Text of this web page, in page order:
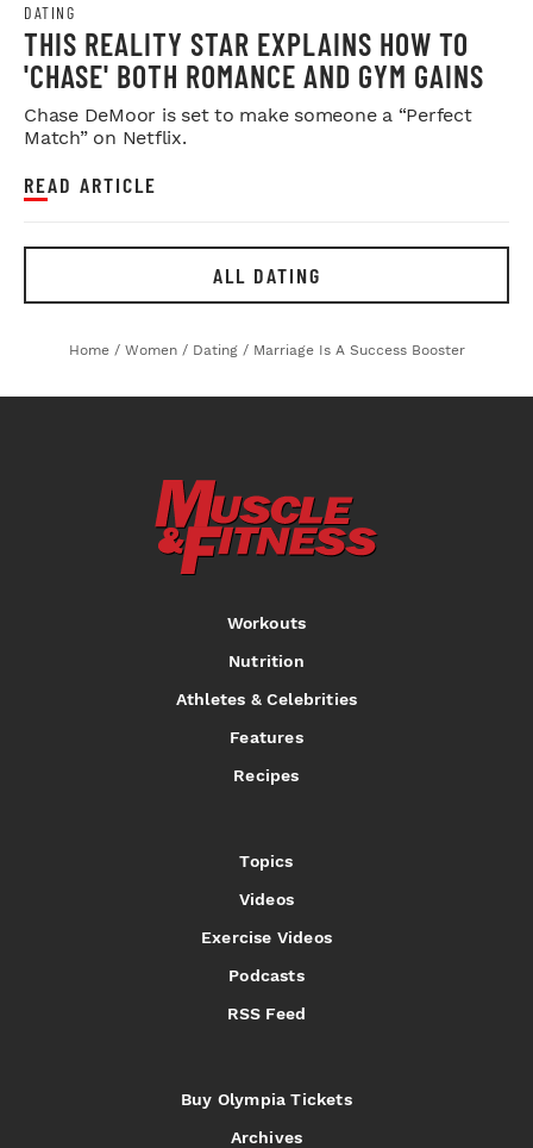
DATING
THIS REALITY STAR EXPLAINS HOW TO
'CHASE' BOTH ROMANCE AND GYM GAINS
Chase DeMoor is set to make someone a “Perfect
Match” on Netflix.
READ ARTICLE
ALL DATING
Home / Women / Dating / Marriage Is A Success Booster
Workouts
Nutrition
Athletes & Celebrities
Features
Recipes
Topics
Videos
Exercise Videos
Podcasts
RSS Feed
Buy Olympia Tickets
Archives